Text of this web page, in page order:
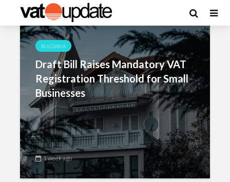
Category - Bulgaria
BULGARIA
Draft Bill Raises Mandatory VAT
Registration Threshold for Small
Businesses
1 week ago